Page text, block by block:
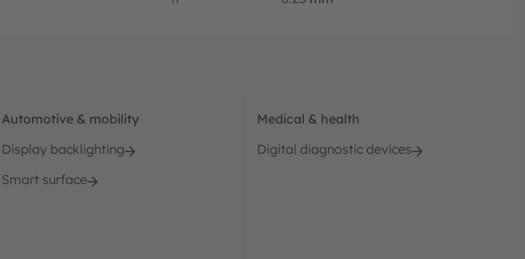
Automotive & mobility
Display backlighting
Smart surface
Medical & health
Digital diagnostic devices